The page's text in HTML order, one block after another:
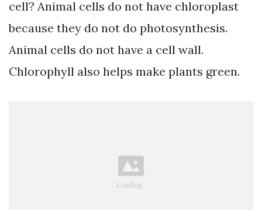
cell? Animal cells do not have chloroplast
because they do not do photosynthesis.
Animal cells do not have a cell wall.
Chlorophyll also helps make plants green.